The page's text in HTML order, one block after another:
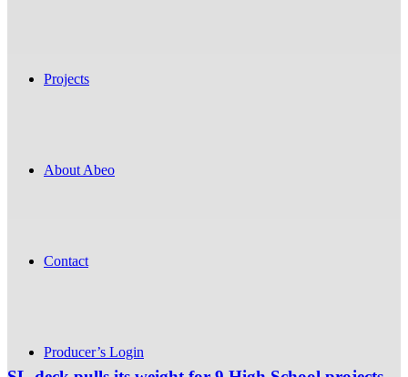
Projects
About Abeo
Contact
Producer’s Login